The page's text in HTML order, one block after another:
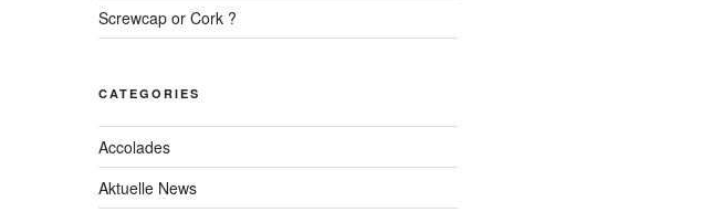
Screwcap or Cork ?
CATEGORIES
Accolades
Aktuelle News